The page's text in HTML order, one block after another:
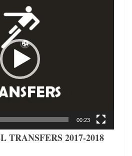
00:23
TRANSFERS 2017-2018